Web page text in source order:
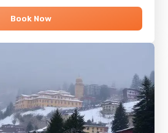
Book Now